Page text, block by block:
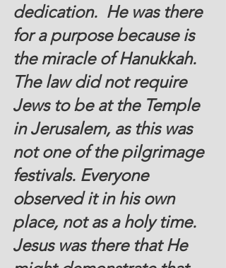
dedication.  He was there
for a purpose because is
the miracle of Hanukkah.
The law did not require
Jews to be at the Temple
in Jerusalem, as this was
not one of the pilgrimage
festivals. Everyone
observed it in his own
place, not as a holy time.
Jesus was there that He